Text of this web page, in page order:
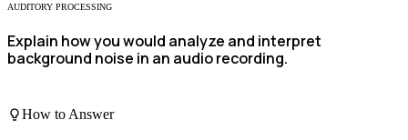
AUDITORY PROCESSING
Explain how you would analyze and interpret
background noise in an audio recording.
How to Answer